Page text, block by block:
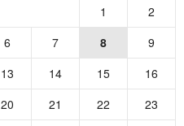
1
2
6 7 8
9
13 14 15
16
20 21 22
23